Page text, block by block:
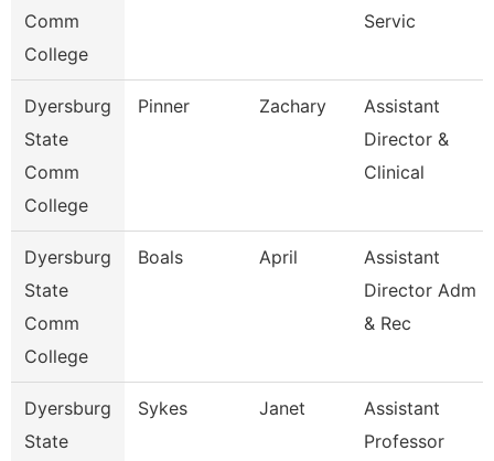
Comm
College
Servic
Dyersburg
State
Comm
College
Pinner Zachary
Assistant
Director &
Clinical
Dyersburg
State
Comm
College
Boals April
Assistant
Director Adm
& Rec
Dyersburg
State
Sykes Janet
Assistant
Professor